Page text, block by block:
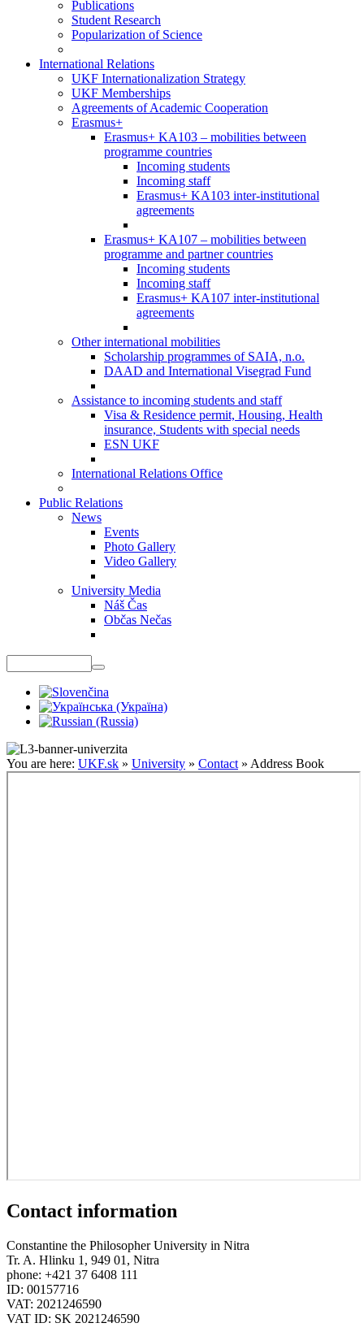
Publications
Student Research
Popularization of Science
International Relations
UKF Internationalization Strategy
UKF Memberships
Agreements of Academic Cooperation
Erasmus+
Erasmus+ KA103 – mobilities between
programme countries
Incoming students
Incoming staff
Erasmus+ KA103 inter-institutional
agreements
Erasmus+ KA107 – mobilities between
programme and partner countries
Incoming students
Incoming staff
Erasmus+ KA107 inter-institutional
agreements
Other international mobilities
Scholarship programmes of SAIA, n.o.
DAAD and International Visegrad Fund
Assistance to incoming students and staff
Visa & Residence permit, Housing, Health
insurance, Students with special needs
ESN UKF
International Relations Office
Public Relations
News
Events
Photo Gallery
Video Gallery
University Media
Náš Čas
Občas Nečas
You are here: UKF.sk » University » Contact » Address Book
Contact information
Constantine the Philosopher University in Nitra
Tr. A. Hlinku 1, 949 01, Nitra
phone: +421 37 6408 111
ID: 00157716
VAT: 2021246590
VAT ID: SK 2021246590